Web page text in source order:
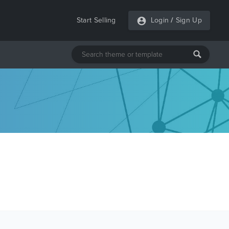
Start Selling Login / Sign Up